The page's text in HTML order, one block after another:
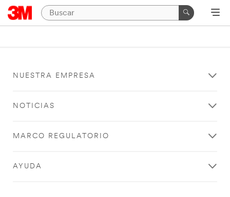
NUESTRA EMPRESA
NOTICIAS
MARCO REGULATORIO
AYUDA